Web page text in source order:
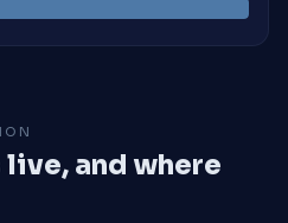
and where